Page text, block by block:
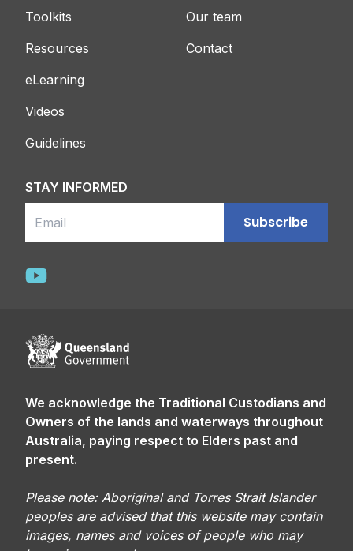
Toolkits
Resources
eLearning
Videos
Guidelines
Our team
Contact
STAY INFORMED
Subscribe
We acknowledge the Traditional Custodians and
Owners of the lands and waterways throughout
Australia, paying respect to Elders past and
present.
Please note: Aboriginal and Torres Strait Islander
peoples are advised that this website may contain
images, names and voices of people who may